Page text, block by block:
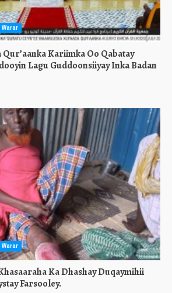
Warar
Qur’aanka Kariimka Oo Qabatay
Lagu Guddoonsiiyay Inka Badan
Warar
Ka Dhashay Duqaymihii
Farsooley.